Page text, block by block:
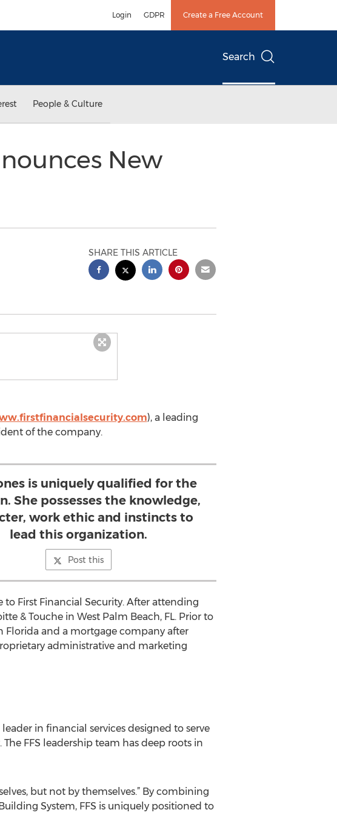
Login GDPR Create a Free Account
Search
People & Culture
New
SHARE THIS ARTICLE
), a leading
of the company.
is uniquely qualified for the
She possesses the knowledge,
work ethic and instincts to
lead this organization.
Post this
First Financial Security. After attending
& Touche in West Palm Beach, FL. Prior to
Florida and a mortgage company after
administrative and marketing
in financial services designed to serve
FFS leadership team has deep roots in
but not by themselves.” By combining
System, FFS is uniquely positioned to